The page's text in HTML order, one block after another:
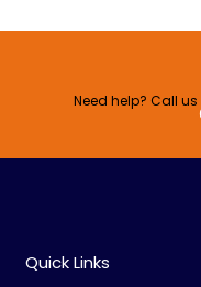
Need help? Call
Quick Links